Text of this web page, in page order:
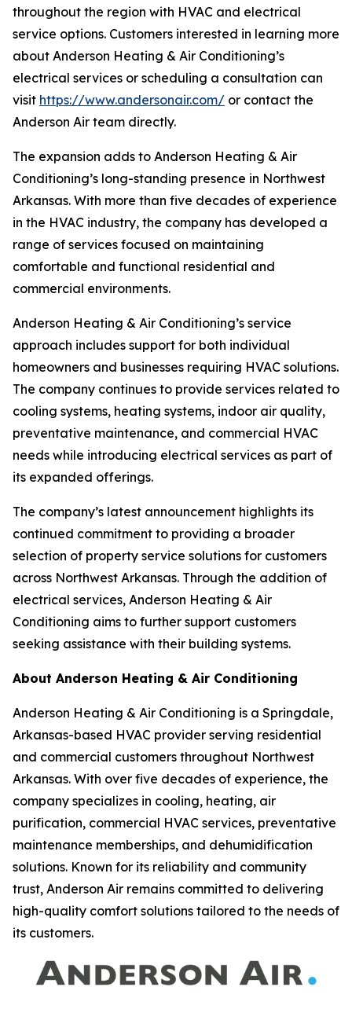
throughout the region with HVAC and electrical
service options. Customers interested in learning more
about Anderson Heating & Air Conditioning’s
electrical services or scheduling a consultation can
visit https://www.andersonair.com/ or contact the
Anderson Air team directly.
The expansion adds to Anderson Heating & Air
Conditioning’s long-standing presence in Northwest
Arkansas. With more than five decades of experience
in the HVAC industry, the company has developed a
range of services focused on maintaining
comfortable and functional residential and
commercial environments.
Anderson Heating & Air Conditioning’s service
approach includes support for both individual
homeowners and businesses requiring HVAC solutions.
The company continues to provide services related to
cooling systems, heating systems, indoor air quality,
preventative maintenance, and commercial HVAC
needs while introducing electrical services as part of
its expanded offerings.
The company’s latest announcement highlights its
continued commitment to providing a broader
selection of property service solutions for customers
across Northwest Arkansas. Through the addition of
electrical services, Anderson Heating & Air
Conditioning aims to further support customers
seeking assistance with their building systems.
About Anderson Heating & Air Conditioning
Anderson Heating & Air Conditioning is a Springdale,
Arkansas-based HVAC provider serving residential
and commercial customers throughout Northwest
Arkansas. With over five decades of experience, the
company specializes in cooling, heating, air
purification, commercial HVAC services, preventative
maintenance memberships, and dehumidification
solutions. Known for its reliability and community
trust, Anderson Air remains committed to delivering
high-quality comfort solutions tailored to the needs of
its customers.